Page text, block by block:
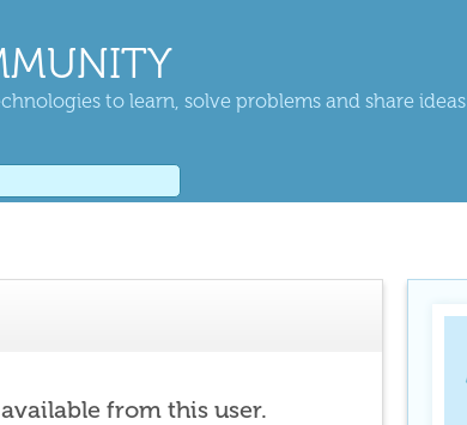
to learn, solve problems and share ideas
from this user.